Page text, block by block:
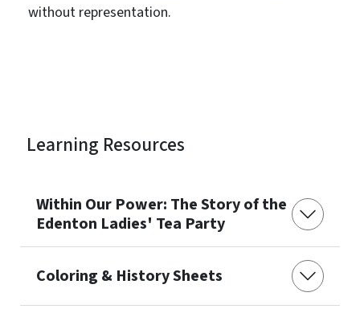
without representation.
Learning Resources
Within Our Power: The Story of the
Edenton Ladies' Tea Party
Coloring & History Sheets